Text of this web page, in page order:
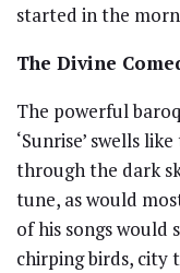
started in the
The Divine
The powerful
‘Sunrise’ swells
through the dark
tune, as would
of his songs
chirping birds, city